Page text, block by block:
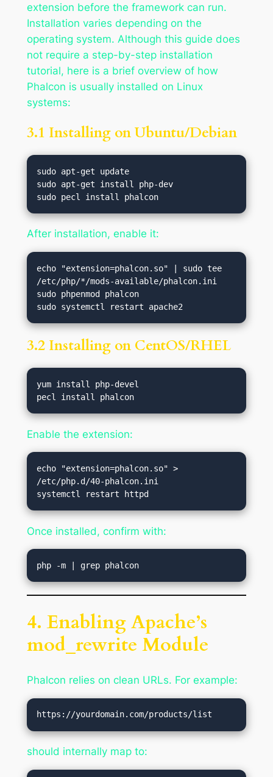
extension before the framework can run.
Installation varies depending on the
operating system. Although this guide does
not require a step-by-step installation
tutorial, here is a brief overview of how
Phalcon is usually installed on Linux
systems:
3.1 Installing on Ubuntu/Debian
sudo apt-get update
sudo apt-get install php-dev
After installation, enable it:
echo "extension=phalcon.so" | sudo tee
/etc/php/*/mods-available/phalcon.ini
sudo phpenmod phalcon
3.2 Installing on CentOS/RHEL
yum install php-devel
Enable the extension:
echo "extension=phalcon.so" >
/etc/php.d/40-phalcon.ini
Once installed, confirm with:
4. Enabling Apache’s
mod_rewrite Module
Phalcon relies on clean URLs. For example:
should internally map to: